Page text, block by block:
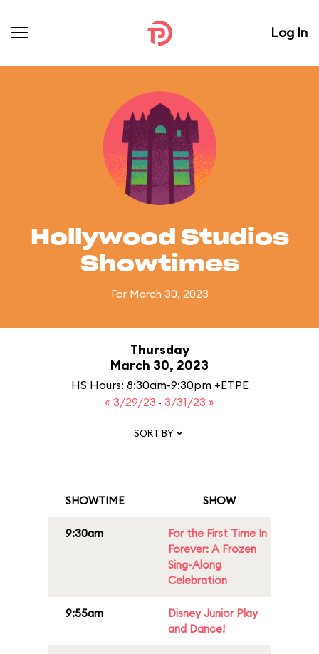
Log In
Hollywood Studios
Showtimes
For March 30, 2023
Thursday
March 30, 2023
HS Hours: 8:30am-9:30pm +ETPE
« 3/29/23 · 3/31/23 »
SORT BY
SHOWTIME SHOW
9:30am
For the First Time In
Forever: A Frozen
Sing-Along
Celebration
9:55am
Disney Junior Play
and Dance!